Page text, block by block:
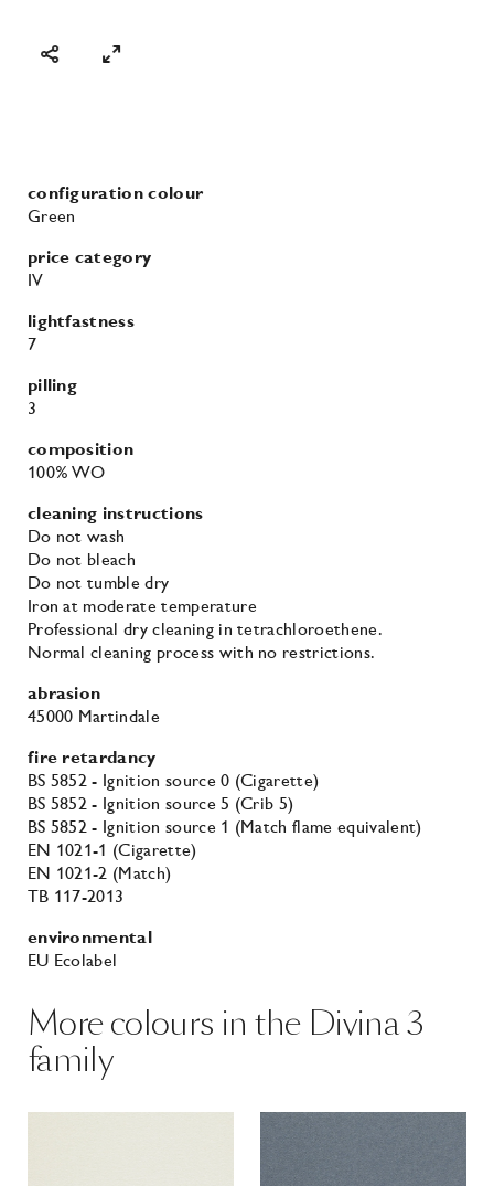
configuration colour
Green
price category
IV
lightfastness
7
pilling
3
composition
100% WO
cleaning instructions
Do not wash
Do not bleach
Do not tumble dry
Iron at moderate temperature
Professional dry cleaning in tetrachloroethene.
Normal cleaning process with no restrictions.
abrasion
45000 Martindale
fire retardancy
BS 5852 - Ignition source 0 (Cigarette)
BS 5852 - Ignition source 5 (Crib 5)
BS 5852 - Ignition source 1 (Match flame equivalent)
EN 1021-1 (Cigarette)
EN 1021-2 (Match)
TB 117-2013
environmental
EU Ecolabel
More colours in the Divina 3
family